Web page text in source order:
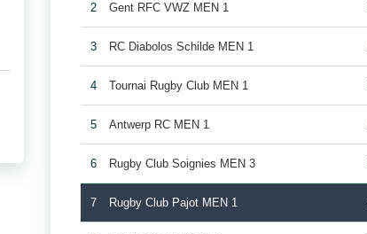
2 Gent RFC VWZ MEN 1
3 RC Diabolos Schilde MEN 1
4 Tournai Rugby Club MEN 1
5 Antwerp RC MEN 1
6 Rugby Club Soignies MEN 3
7 Rugby Club Pajot MEN 1